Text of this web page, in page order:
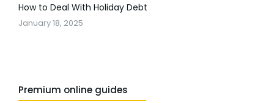
How to Deal With Holiday Debt
January 18, 2025
Premium online guides